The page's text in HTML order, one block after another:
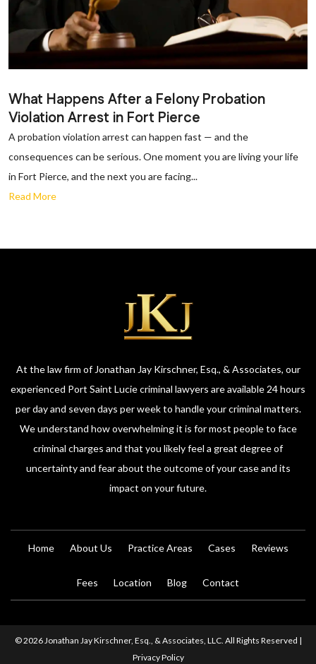
What Happens After a Felony Probation
Violation Arrest in Fort Pierce
A probation violation arrest can happen fast — and the
consequences can be serious. One moment you are living your life
in Fort Pierce, and the next you are facing...
Read More
At the law firm of Jonathan Jay Kirschner, Esq., & Associates, our
experienced Port Saint Lucie criminal lawyers are available 24 hours
per day and seven days per week to handle your criminal matters.
We understand how overwhelming it is for most people to face
criminal charges and that you likely feel a great degree of
uncertainty and fear about the outcome of your case and its
impact on your future.
Home About Us Practice Areas Cases Reviews
Fees Location Blog Contact
© 2026 Jonathan Jay Kirschner, Esq., & Associates, LLC. All Rights Reserved |
Privacy Policy